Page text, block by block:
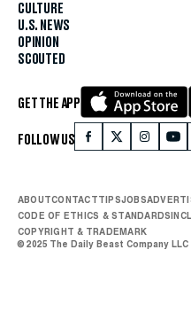
CULTURE
U.S. NEWS
OPINION
SCOUTED
GET THE APP
FOLLOW US
ABOUTCONTACTTIPSJOBS
CODE OF ETHICS & STANDARDS
COPYRIGHT & TRADEMARK
© 2025 The Daily Beast Company LLC